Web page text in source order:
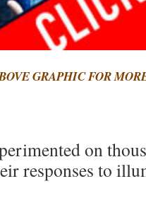
GRAPHIC FOR
on
responses to